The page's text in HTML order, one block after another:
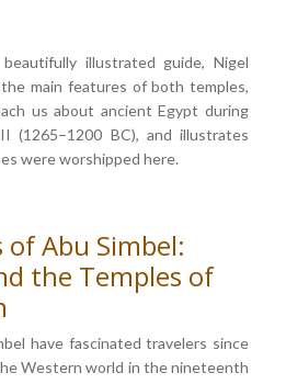
illustrated guide, Nigel
main features of both temples,
us about ancient Egypt during
(1265–1200 BC), and illustrates
were worshipped here.
Abu Simbel:
the Temples of
have fascinated travelers since
Western world in the nineteenth